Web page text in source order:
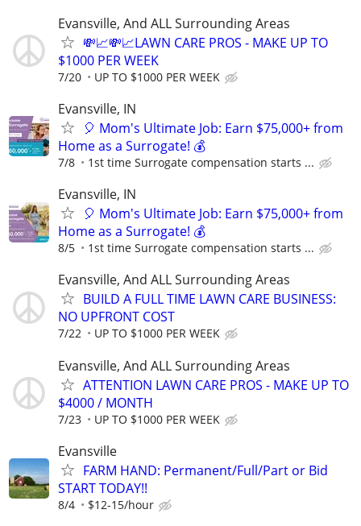
Evansville, And ALL Surrounding Areas
💸📈💸📈LAWN CARE PROS - MAKE UP TO
$1000 PER WEEK
7/20 UP TO $1000 PER WEEK
Evansville, IN
🎈 Mom's Ultimate Job: Earn $75,000+ from
Home as a Surrogate! 💰
7/8 1st time Surrogate compensation starts ...
Evansville, IN
🎈 Mom's Ultimate Job: Earn $75,000+ from
Home as a Surrogate! 💰
8/5 1st time Surrogate compensation starts ...
Evansville, And ALL Surrounding Areas
BUILD A FULL TIME LAWN CARE BUSINESS:
NO UPFRONT COST
7/22 UP TO $1000 PER WEEK
Evansville, And ALL Surrounding Areas
ATTENTION LAWN CARE PROS - MAKE UP TO
$4000 / MONTH
7/23 UP TO $1000 PER WEEK
Evansville
FARM HAND: Permanent/Full/Part or Bid
START TODAY!!
8/4 $12-15/hour